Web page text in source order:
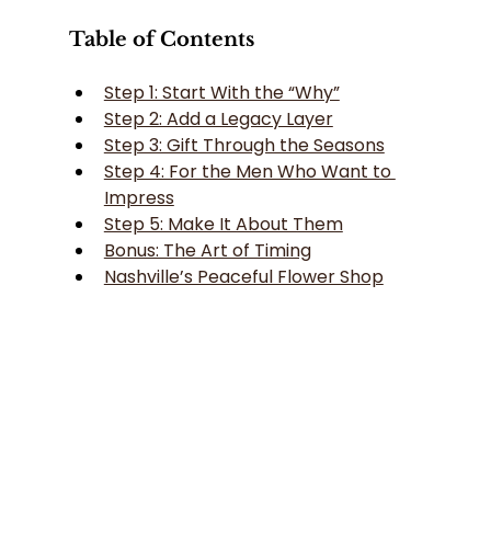
Table of Contents
Step 1: Start With the “Why”
Step 2: Add a Legacy Layer
Step 3: Gift Through the Seasons
Step 4: For the Men Who Want to
Impress
Step 5: Make It About Them
Bonus: The Art of Timing
Nashville’s Peaceful Flower Shop